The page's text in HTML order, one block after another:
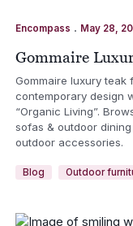
Encompass . May 28,
Gommaire
Gommaire luxury
contemporary design
“Organic Living”.
sofas & outdoor
outdoor accessories.
Blog Outdoor